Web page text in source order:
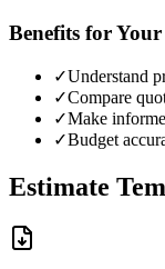
Benefits for
✓Understand
✓Compare
✓Make
✓Budget
Estimate